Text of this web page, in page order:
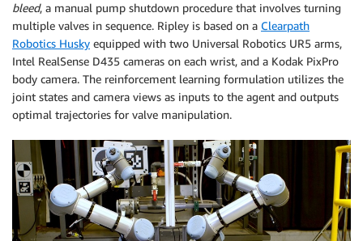
bleed, a manual pump shutdown procedure that involves turning
multiple valves in sequence. Ripley is based on a Clearpath
Robotics Husky equipped with two Universal Robotics UR5 arms,
Intel RealSense D435 cameras on each wrist, and a Kodak PixPro
body camera. The reinforcement learning formulation utilizes the
joint states and camera views as inputs to the agent and outputs
optimal trajectories for valve manipulation.